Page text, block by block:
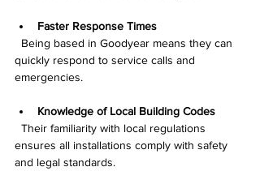
Faster Response Times
quickly respond to service calls and
emergencies.
Knowledge of Local Building Codes
ensures all installations comply with safety
and legal standards.